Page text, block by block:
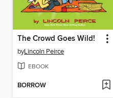
The Crowd Goes Wild!
byLincoln Peirce
EBOOK
BORROW